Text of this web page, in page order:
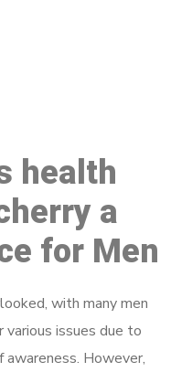
health
a
for Men
with many men
issues due to
awareness. However,